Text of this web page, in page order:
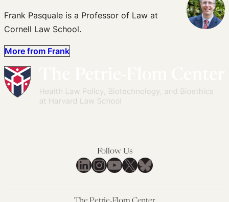
Frank Pasquale is a Professor of Law at
Cornell Law School.
More from Frank
Follow Us
LinkedIn
Instagram
YouTube
X Bluesky